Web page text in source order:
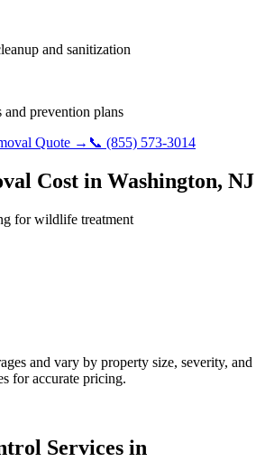
and sanitization
and prevention plans
Quote → 📞 (855) 573-3014
Cost in Washington, NJ
forwildlife treatment
and vary by property size, severity, and
for accurate pricing.
Services in